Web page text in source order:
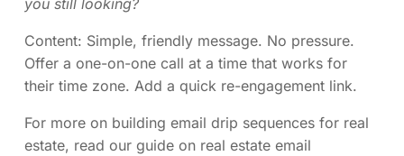
you still looking?
Content: Simple, friendly message. No pressure.
Offer a one-on-one call at a time that works for
their time zone. Add a quick re-engagement link.
For more on building email drip sequences for real
estate, read our guide on real estate email